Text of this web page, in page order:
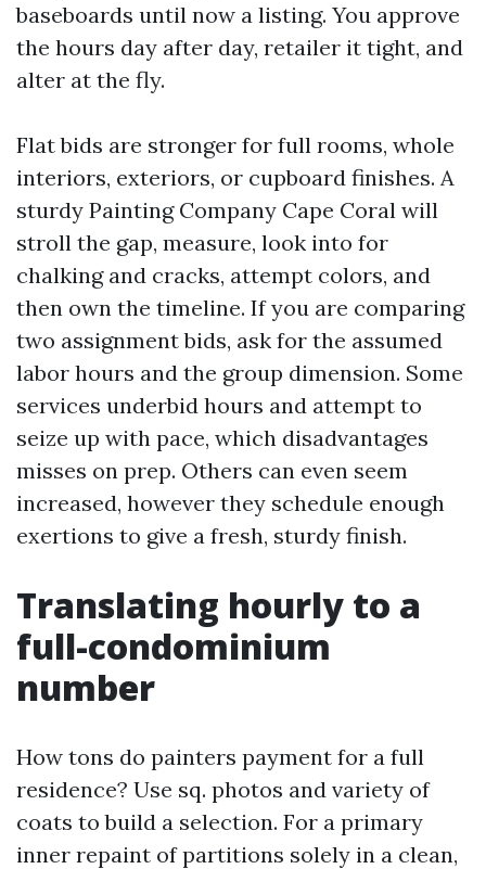
baseboards until now a listing. You approve
the hours day after day, retailer it tight, and
alter at the fly.
Flat bids are stronger for full rooms, whole
interiors, exteriors, or cupboard finishes. A
sturdy Painting Company Cape Coral will
stroll the gap, measure, look into for
chalking and cracks, attempt colors, and
then own the timeline. If you are comparing
two assignment bids, ask for the assumed
labor hours and the group dimension. Some
services underbid hours and attempt to
seize up with pace, which disadvantages
misses on prep. Others can even seem
increased, however they schedule enough
exertions to give a fresh, sturdy finish.
Translating hourly to a
full-condominium
number
How tons do painters payment for a full
residence? Use sq. photos and variety of
coats to build a selection. For a primary
inner repaint of partitions solely in a clean,